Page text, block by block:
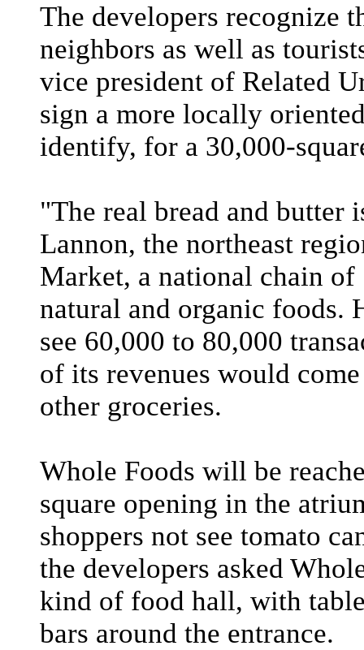
The developers recognize
neighbors as well as
vice president of Related
sign a more locally
identify, for a 30,000-
"The real bread and butter
Lannon, the northeast
Market, a national chain
natural and organic foods.
see 60,000 to 80,000
of its revenues would
other groceries.
Whole Foods will be
square opening in the
shoppers not see tomato
the developers asked
kind of food hall, with
bars around the entrance.